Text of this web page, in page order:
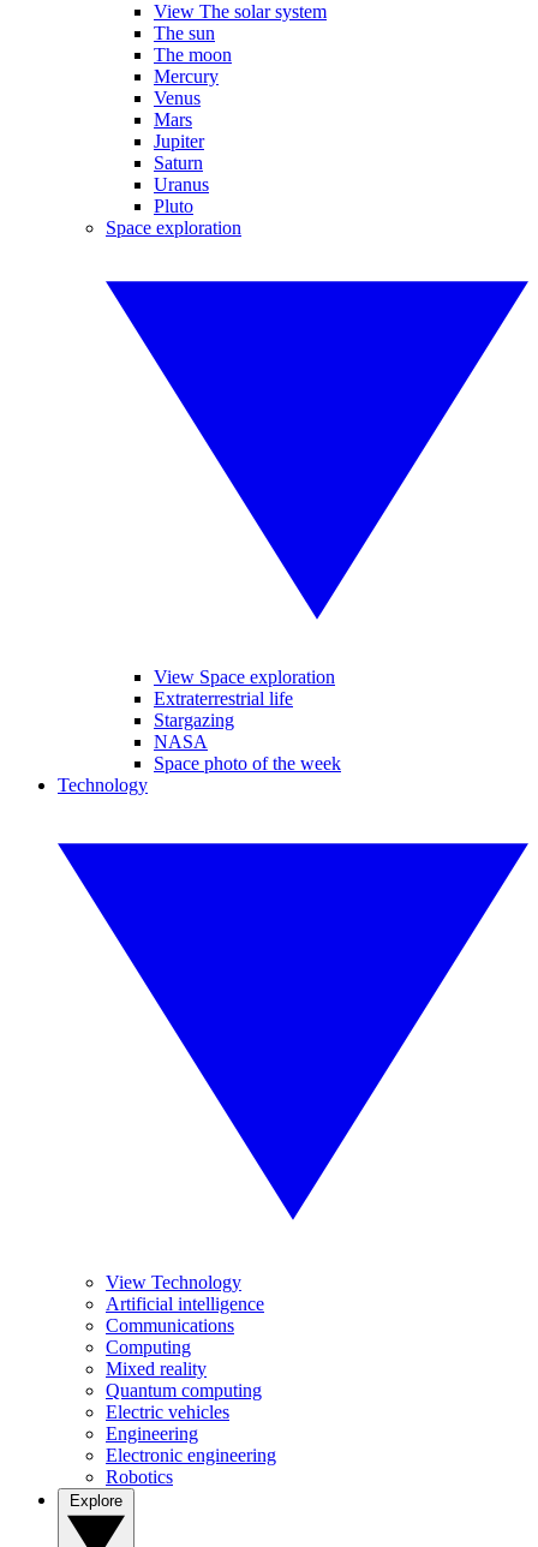
View The solar system
The sun
The moon
Mercury
Venus
Mars
Jupiter
Saturn
Uranus
Pluto
Space exploration
View Space exploration
Extraterrestrial life
Stargazing
NASA
Space photo of the week
Technology
View Technology
Artificial intelligence
Communications
Computing
Mixed reality
Quantum computing
Electric vehicles
Engineering
Electronic engineering
Robotics